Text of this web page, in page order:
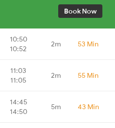
Book Now
10:50
10:52
2m 53 Min
11:03
11:05
2m 55 Min
14:45
14:50
5m 43 Min